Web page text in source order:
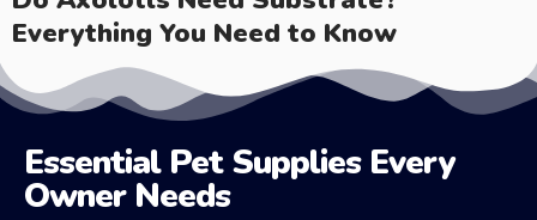
Everything You Need to Know
Essential Pet Supplies Every
Owner Needs